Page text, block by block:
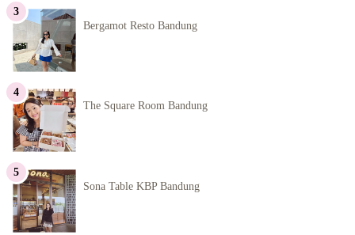
Bergamot Resto Bandung
The Square Room Bandung
Sona Table KBP Bandung